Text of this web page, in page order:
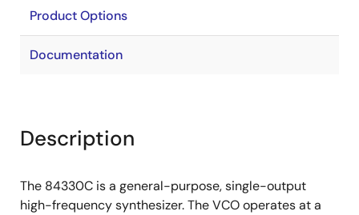
Product Options
Documentation
Description
The 84330C is a general-purpose, single-output
high-frequency synthesizer. The VCO operates at a